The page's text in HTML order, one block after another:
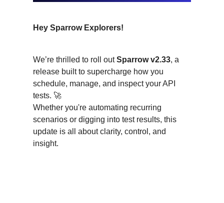
Hey Sparrow Explorers!
We’re thrilled to roll outSparrow v2.33, a
release built to supercharge how you
schedule, manage, and inspect your API
tests. 🚀
Whether you're automating recurring
scenarios or digging into test results, this
update is all about clarity, control, and
insight.